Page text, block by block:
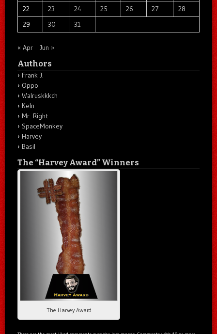
22
23 24 25 26 27
28
29
30 31
« Apr Jun »
Authors
Frank J.
Oppo
Walruskkkch
Keln
Mr. Right
SpaceMonkey
Harvey
Basil
The “Harvey Award” Winners
The Harvey Award